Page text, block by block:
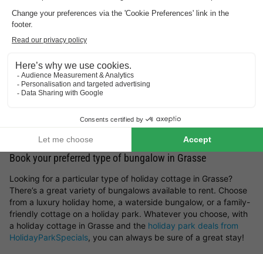
what sort of surroundings appeal to you most? You can choose
holiday parks in Germany,holiday parks in Belgium, holiday
parks in the Netherlands
France. But you can also get inspired by the most beautiful
peaceful countryside escape, a stay by the sea, a mountain
retreat or a woodland setting — you’ll find it all here at
HolidayParkSpecials.
You can rent a holiday home in Grasse that offers plenty of
where you can take advantage of a wide range of on-site
Book your preferred type of bungalow in Grasse
Looking for a particular type of holiday cottage in Grasse?
There’s a great variety of bungalows available to rent. Choose
from a luxury holiday home, a waterside bungalow, or a family-
friendly cottage on a holiday park. Whatever you choose, with
a holiday cottage in Grasse and the holiday park deals from
HolidayParkSpecials, you can always be sure of a great stay!